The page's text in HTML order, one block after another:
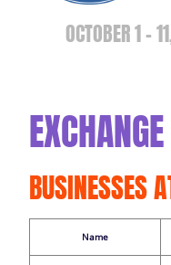
OCTOBER 1 -
BUSINESSES
Name